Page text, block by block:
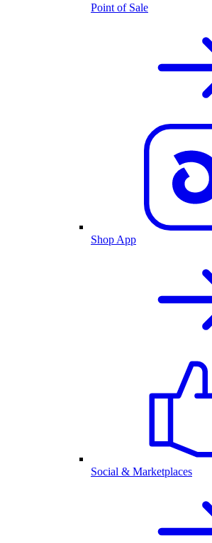
Point of Sale
Shop App
Social & Marketplaces